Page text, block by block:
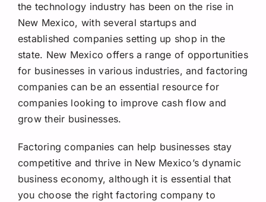
the technology industry has been on the rise in
New Mexico, with several startups and
established companies setting up shop in the
state. New Mexico offers a range of opportunities
for businesses in various industries, and factoring
companies can be an essential resource for
companies looking to improve cash flow and
grow their businesses.
Factoring companies can help businesses stay
competitive and thrive in New Mexico’s dynamic
business economy, although it is essential that
you choose the right factoring company to